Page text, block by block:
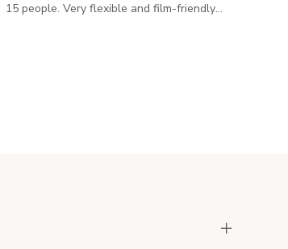
15 people. Very flexible and film-friendly